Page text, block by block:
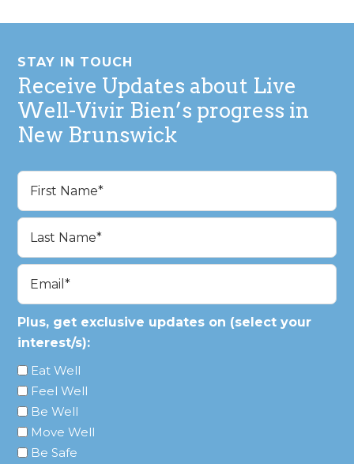
STAY IN TOUCH
Receive Updates about Live
Well-Vivir Bien’s progress in
New Brunswick
Name
First
Last
Email
Plus, get exclusive updates on (select your
interest/s):
Eat Well
Feel Well
Be Well
Move Well
Be Safe